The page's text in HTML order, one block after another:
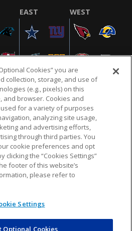
EAST WEST
PRIVACY POLICY TERMS & CONDITIONS
PRIVACY CHOICES COOKIE SETTINGS
AD CHOICES
LLC. NFL and the NFL shield
trademarks of the National
Cookies” you are
collection, storage, and use of
(e.g., pixels) on this
and browser. Cookies and
for a variety of purposes
analyzing site usage,
and advertising efforts,
through third parties. You
cookie preferences and opt
clicking the “Cookies Settings”
footer of this website’s
please refer to
Settings
Optional Cookies